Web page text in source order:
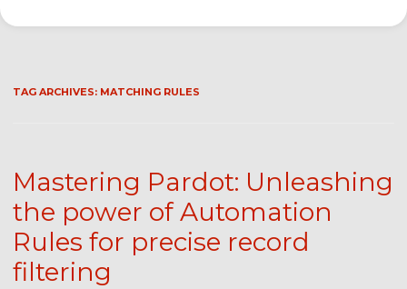
TAG ARCHIVES: MATCHING RULES
Mastering Pardot: Unleashing
the power of Automation
Rules for precise record
filtering